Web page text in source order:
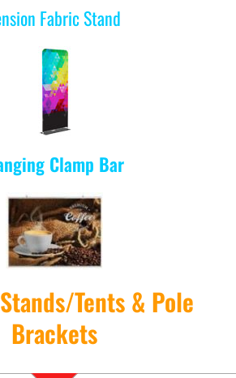
Fabric Stand
Clamp Bar
Tents & Pole
Brackets